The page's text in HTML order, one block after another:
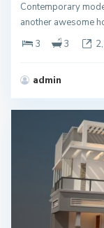
Contemporary
another awesome
3
3
admin